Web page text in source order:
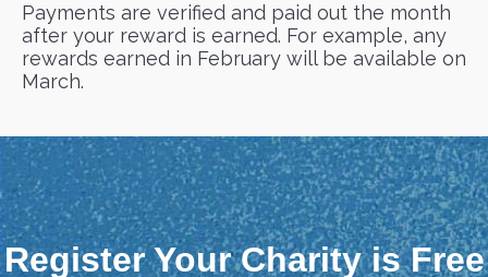
Payments are verified and paid out the month
after your reward is earned. For example, any
rewards earned in February will be available on
March.
Register Your Charity is Free